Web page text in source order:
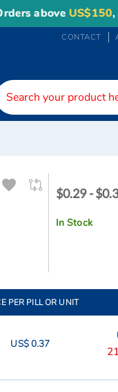
aboveUS$150, or
CONTACT
$0.29
$0.37
$0.29 -
In Stock
PER PILL OR UNIT
US$ 0.37